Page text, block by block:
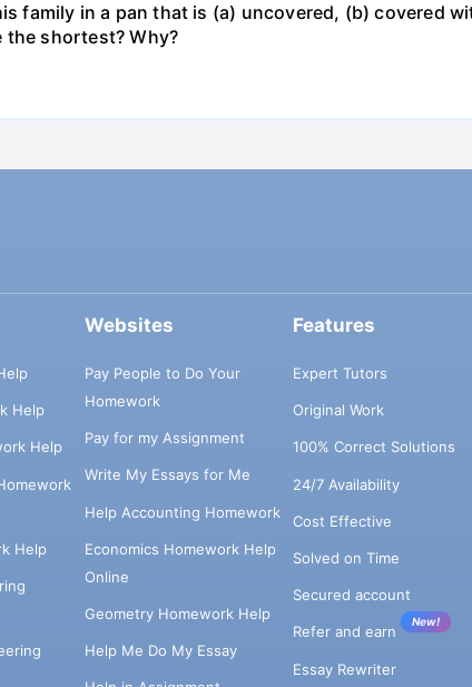
family in a pan that is (a) uncovered, (b) covered
the shortest? Why?
Help
Help
Help
Websites
Pay People to Do Your
Homework
Pay for my Assignment
Write My Essays for Me
Help Accounting Homework
Economics Homework Help
Online
Geometry Homework Help
Help Me Do My Essay
Features
Expert Tutors
Original Work
100% Correct Solutions
24/7 Availability
Cost Effective
Solved on Time
Secured account
Refer and earn
New!
Essay Rewriter